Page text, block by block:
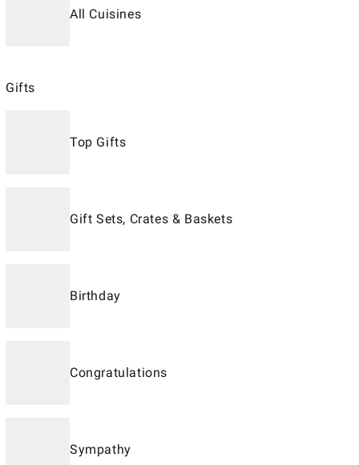
All Cuisines
Gifts
Top Gifts
Gift Sets, Crates & Baskets
Birthday
Congratulations
Sympathy